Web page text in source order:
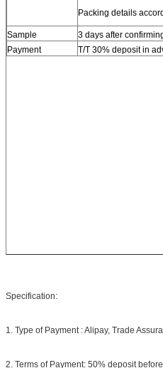
Packing details
Sample
3 days after
Payment
T/T 30% deposit in
Specification:
1. Type of Payment : Alipay, Trade
2. Terms of Payment: 50% deposit